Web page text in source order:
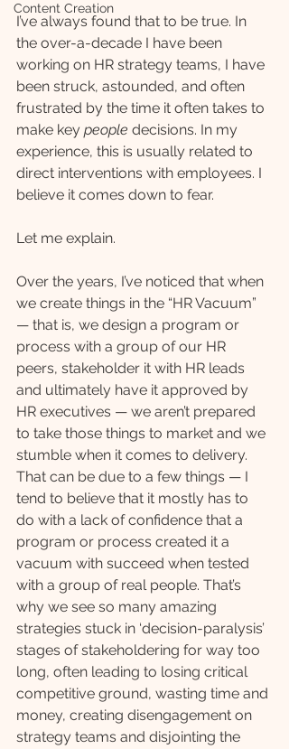
Content Creation
I’ve always found that to be true. In
the over-a-decade I have been
working on HR strategy teams, I have
been struck, astounded, and often
frustrated by the time it often takes to
make key people decisions. In my
experience, this is usually related to
direct interventions with employees. I
believe it comes down to fear.
Let me explain.
Over the years, I’ve noticed that when
we create things in the “HR Vacuum”
— that is, we design a program or
process with a group of our HR
peers, stakeholder it with HR leads
and ultimately have it approved by
HR executives — we aren’t prepared
to take those things to market and we
stumble when it comes to delivery.
That can be due to a few things — I
tend to believe that it mostly has to
do with a lack of confidence that a
program or process created it a
vacuum with succeed when tested
with a group of real people. That’s
why we see so many amazing
strategies stuck in ‘decision-paralysis’
stages of stakeholdering for way too
long, often leading to losing critical
competitive ground, wasting time and
money, creating disengagement on
strategy teams and disjointing the